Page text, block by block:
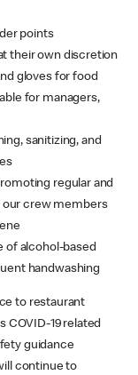
points
their own discretion
gloves for food
for managers,
sanitizing, and
regular and
our crew members
of alcohol-based
handwashing
to restaurant
COVID-19 related
guidance
continue to